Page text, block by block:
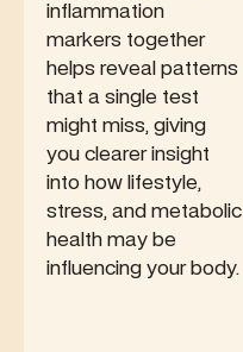
inflammation
markers together
helps reveal patterns
that a single test
might miss, giving
you clearer insight
into how lifestyle,
stress, and metabolic
health may be
influencing your body.